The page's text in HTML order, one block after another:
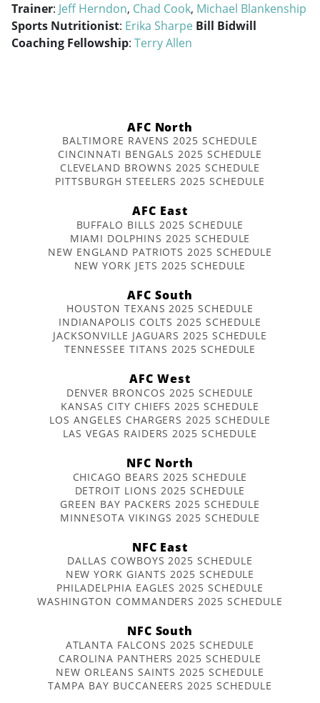
Trainer: Jeff Herndon, Chad Cook, Michael Blankenship
Sports Nutritionist: Erika Sharpe Bill Bidwill
Coaching Fellowship: Terry Allen
AFC North
BALTIMORE RAVENS 2025 SCHEDULE
CINCINNATI BENGALS 2025 SCHEDULE
CLEVELAND BROWNS 2025 SCHEDULE
PITTSBURGH STEELERS 2025 SCHEDULE
AFC East
BUFFALO BILLS 2025 SCHEDULE
MIAMI DOLPHINS 2025 SCHEDULE
NEW ENGLAND PATRIOTS 2025 SCHEDULE
NEW YORK JETS 2025 SCHEDULE
AFC South
HOUSTON TEXANS 2025 SCHEDULE
INDIANAPOLIS COLTS 2025 SCHEDULE
JACKSONVILLE JAGUARS 2025 SCHEDULE
TENNESSEE TITANS 2025 SCHEDULE
AFC West
DENVER BRONCOS 2025 SCHEDULE
KANSAS CITY CHIEFS 2025 SCHEDULE
LOS ANGELES CHARGERS 2025 SCHEDULE
LAS VEGAS RAIDERS 2025 SCHEDULE
NFC North
CHICAGO BEARS 2025 SCHEDULE
DETROIT LIONS 2025 SCHEDULE
GREEN BAY PACKERS 2025 SCHEDULE
MINNESOTA VIKINGS 2025 SCHEDULE
NFC East
DALLAS COWBOYS 2025 SCHEDULE
NEW YORK GIANTS 2025 SCHEDULE
PHILADELPHIA EAGLES 2025 SCHEDULE
WASHINGTON COMMANDERS 2025 SCHEDULE
NFC South
ATLANTA FALCONS 2025 SCHEDULE
CAROLINA PANTHERS 2025 SCHEDULE
NEW ORLEANS SAINTS 2025 SCHEDULE
TAMPA BAY BUCCANEERS 2025 SCHEDULE